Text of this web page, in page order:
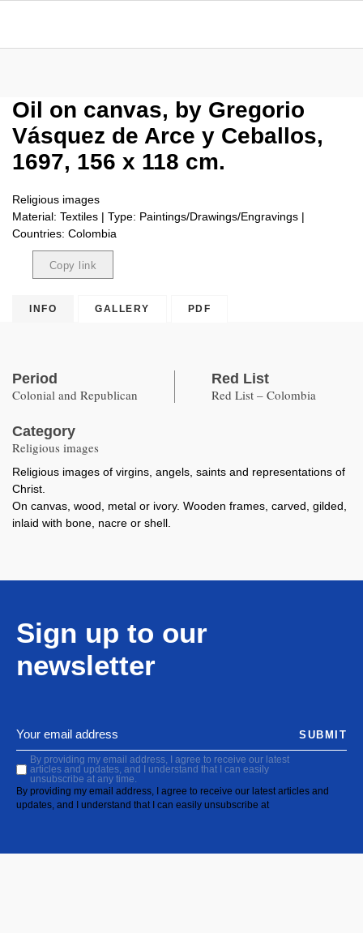
Oil on canvas, by Gregorio
Vásquez de Arce y Ceballos,
1697, 156 x 118 cm.
Religious images
Material: Textiles | Type: Paintings/Drawings/Engravings |
Countries: Colombia
Copy link
INFO GALLERY PDF
Period
Colonial and Republican
Red List
Red List – Colombia
Category
Religious images
Religious images of virgins, angels, saints and representations of
Christ.
On canvas, wood, metal or ivory. Wooden frames, carved, gilded,
inlaid with bone, nacre or shell.
Sign up to our
newsletter
By providing my email address, I agree to receive our latest
articles and updates, and I understand that I can easily
unsubscribe at any time.
By providing my email address, I agree to receive our latest articles and
updates, and I understand that I can easily unsubscribe at
SUBMIT